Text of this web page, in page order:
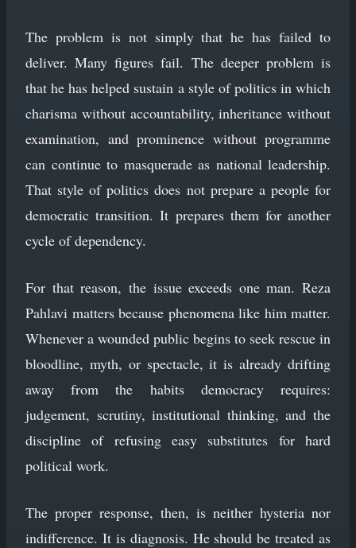
The problem is not simply that he has failed to
deliver. Many figures fail. The deeper problem is
that he has helped sustain a style of politics in which
charisma without accountability, inheritance without
examination, and prominence without programme
can continue to masquerade as national leadership.
That style of politics does not prepare a people for
democratic transition. It prepares them for another
cycle of dependency.
For that reason, the issue exceeds one man. Reza
Pahlavi matters because phenomena like him matter.
Whenever a wounded public begins to seek rescue in
bloodline, myth, or spectacle, it is already drifting
away from the habits democracy requires:
judgement, scrutiny, institutional thinking, and the
discipline of refusing easy substitutes for hard
political work.
The proper response, then, is neither hysteria nor
indifference. It is diagnosis. He should be treated as